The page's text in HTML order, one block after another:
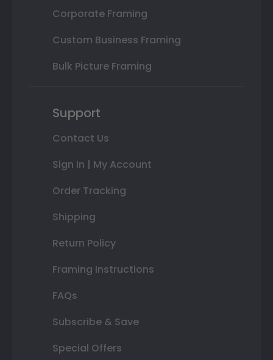
Corporate Framing
Custom Business Framing
Bulk Picture Framing
Support
Contact Us
Sign In | My Account
Order Tracking
Shipping
Return Policy
Framing Instructions
FAQs
Subscribe & Save
Special Offers